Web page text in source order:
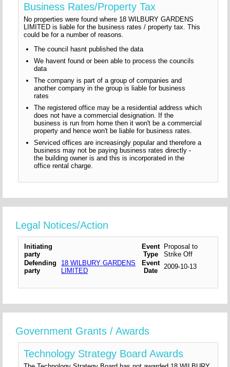
Business Rates/Property Tax
No properties were found where 18 WILBURY GARDENS
LIMITED is liable for the business rates / property tax. This
could be for a number of reasons.
The council hasnt published the data
We havent found or been able to process the councils
data
The company is part of a group of companies and
another company in the group is liable for business
rates
The registered office may be a residential address which
does not have a commercial designation. If the
business is run from home then it won't be a commercial
property and hence won't be liable for business rates.
Serviced offices are increasingly popular and therefore a
business may not be paying business rates directly -
the building owner is and this is incorporated in the
office rental charge.
Legal Notices/Action
Initiating
party
Event
Type
Proposal to
Strike Off
Defending
party
18 WILBURY GARDENS
LIMITED
Event
Date
2009-10-13
Government Grants / Awards
Technology Strategy Board Awards